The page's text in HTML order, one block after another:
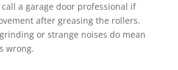
a garage door professional if
after greasing the rollers.
or strange noises do mean
wrong.